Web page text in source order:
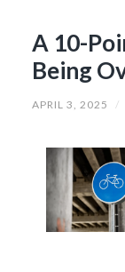
A 10-
Being
APRIL 3, 2025 /